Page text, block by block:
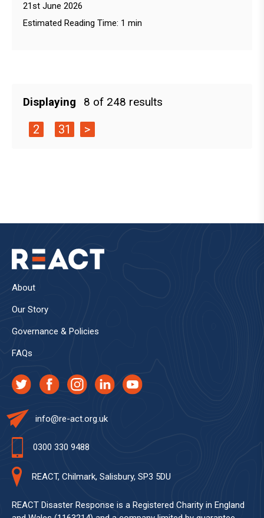
21st June 2026
Estimated Reading Time: 1 min
Displaying 8 of 248 results
2 31 >
About
Our Story
Governance & Policies
FAQs
info@re-act.org.uk
0300 330 9488
REACT, Chilmark, Salisbury, SP3 5DU
REACT Disaster Response is a Registered Charity in England